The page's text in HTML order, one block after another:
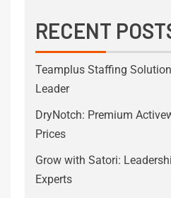
RECENT
Teamplus Staffing
Leader
DryNotch: Premium
Prices
Grow with Satori:
Experts